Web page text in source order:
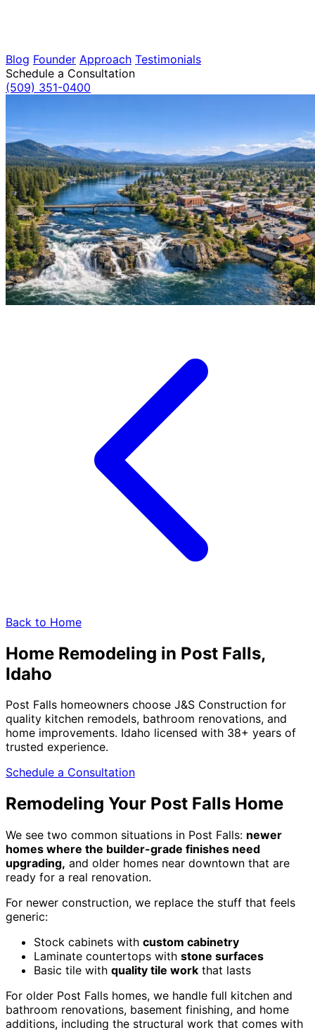
Blog Founder Approach Testimonials
Schedule a Consultation
(509) 351-0400
Back to Home
Home Remodeling in Post Falls,
Idaho
Post Falls homeowners choose J&S Construction for
quality kitchen remodels, bathroom renovations, and
home improvements. Idaho licensed with 38+ years of
trusted experience.
Schedule a Consultation
Remodeling Your Post Falls Home
We see two common situations in Post Falls: newer
homes where the builder-grade finishes need
upgrading, and older homes near downtown that are
ready for a real renovation.
For newer construction, we replace the stuff that feels
generic:
Stock cabinets with custom cabinetry
Laminate countertops with stone surfaces
Basic tile with quality tile work that lasts
For older Post Falls homes, we handle full kitchen and
bathroom renovations, basement finishing, and home
additions, including the structural work that comes with